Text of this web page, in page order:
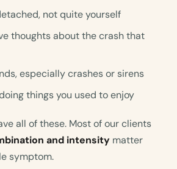
not quite yourself
thoughts about the crash that
especially crashes or sirens
things you used to enjoy
all of these. Most of our clients
and intensity matter
symptom.